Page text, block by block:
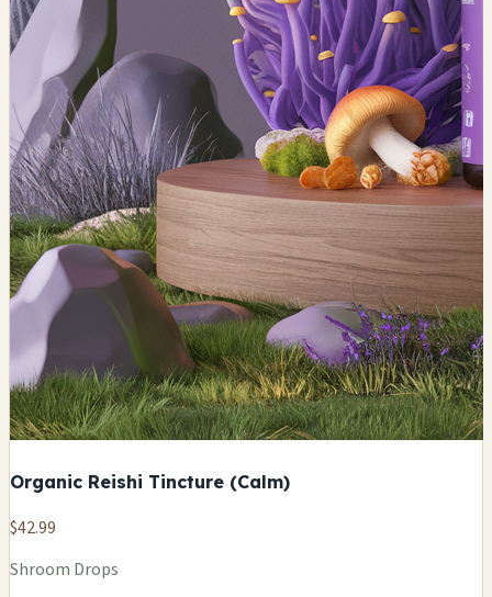
Organic Reishi Tincture (Calm)
$42.99
Shroom Drops